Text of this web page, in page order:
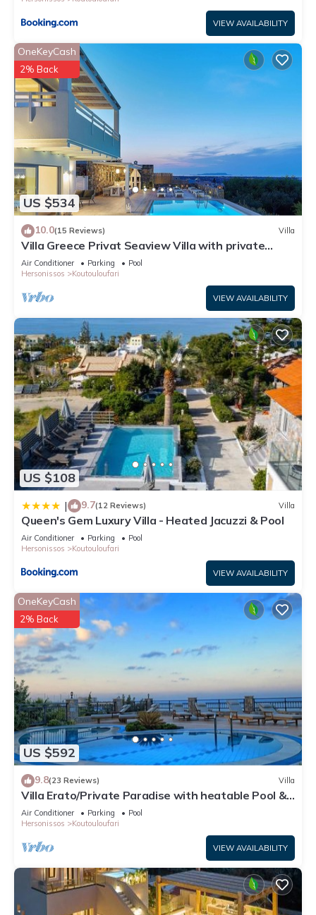
VIEW AVAILABILITY
US $534
OneKeyCash
2% Back
10.0(15 Reviews) Villa
Villa Greece Privat Seaview Villa with private
heatable Pool
Air Conditioner Parking
Pool
Hersonissos
Koutouloufari
VIEW AVAILABILITY
US $108
| 9.7(12 Reviews) Villa
Queen's Gem Luxury Villa - Heated Jacuzzi & Pool
Air Conditioner Parking
Pool
Hersonissos
Koutouloufari
VIEW AVAILABILITY
US $592
OneKeyCash
2% Back
9.8(23 Reviews) Villa
Villa Erato/Private Paradise with heatable Pool &
Sea View.
Air Conditioner Parking
Pool
Hersonissos
Koutouloufari
VIEW AVAILABILITY